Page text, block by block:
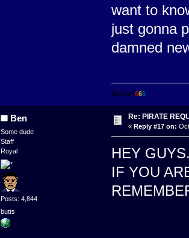
want to
just gonna
damned
Mr.Dark666
Ben
Some dude
Staff
Royal
Posts: 4,844
butts
Re: PIRATE
« Reply #17 on:
HEY
IF YOU